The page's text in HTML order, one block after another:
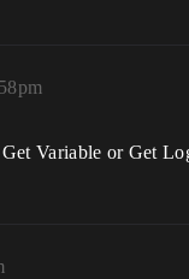
Variable or Get